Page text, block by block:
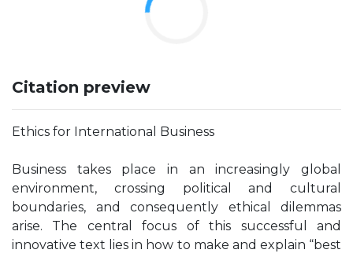
Citation preview
Ethics for International Business
Business takes place in an increasingly global
environment, crossing political and cultural
boundaries, and consequently ethical dilemmas
arise. The central focus of this successful and
innovative text lies in how to make and explain “best